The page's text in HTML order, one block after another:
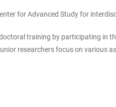
for Advanced Study for
training by participating in
researchers focus on various